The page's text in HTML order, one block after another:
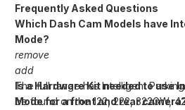
Frequently Asked Questions
Which Dash Cam Models have
Mode?
remove
add
The full range has Intelligent
be found on the 122, 222, 322GW,
Is a Hardware Kit needed to use
Mode for a front and rear